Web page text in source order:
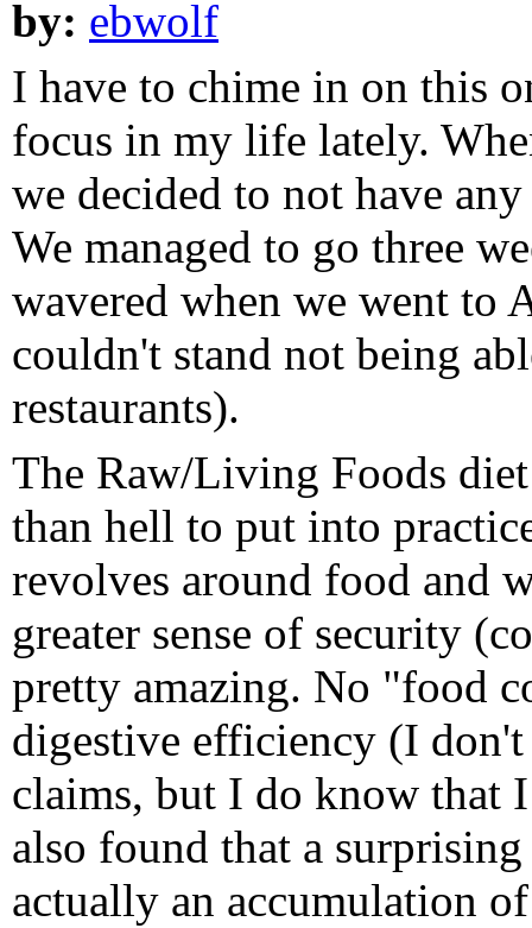
by: ebwolf
I have to chime in on this
focus in my life lately.
we decided to not have
We managed to go three
wavered when we went to
couldn't stand not being
restaurants).
The Raw/Living Foods
than hell to put into
revolves around food and
greater sense of security
pretty amazing. No "food
digestive efficiency (I
claims, but I do know that
also found that a
actually an accumulation